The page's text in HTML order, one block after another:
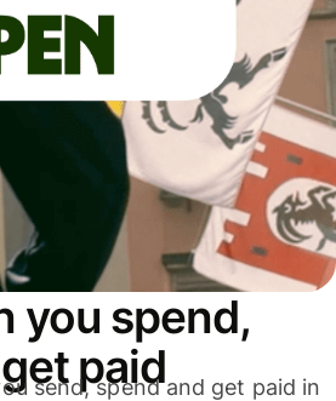
you spend,
paid
send, spend and get paid in